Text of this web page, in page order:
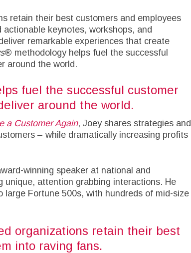
retain their best customers and employees
keynotes, workshops, and
remarkable experiences that create
® methodology helps fuel the successful
around the world.
fuel the successful customer
around the world.
a Customer Again, Joey shares strategies and
– while dramatically increasing profits
winning speaker at national and
unique, attention grabbing interactions. He
Fortune 500s, with hundreds of mid-size
organizations retain their best
into raving fans.